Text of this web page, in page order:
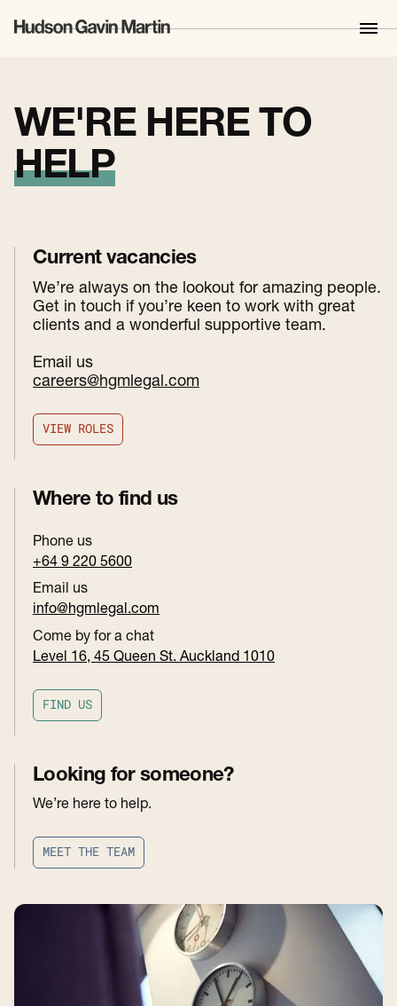
WE'RE HERE TO
HELP
Current vacancies
We’re always on the lookout for amazing people.
Get in touch if you’re keen to work with great
clients and a wonderful supportive team.
Email us
careers@hgmlegal.com
VIEW ROL ES
Where to find us
Phone us
+64 9 220 5600
Email us
info@hgmlegal.com
Come by for a chat
Level 16, 45 Queen St. Auckland 1010
FIND US
Looking for someone?
We’re here to help.
MEET THE TEAM
MEET THE TEAM